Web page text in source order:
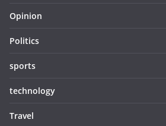
Opinion
Politics
sports
technology
Travel